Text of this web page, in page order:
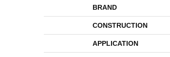
BRAND
CONSTRUCTION
APPLICATION